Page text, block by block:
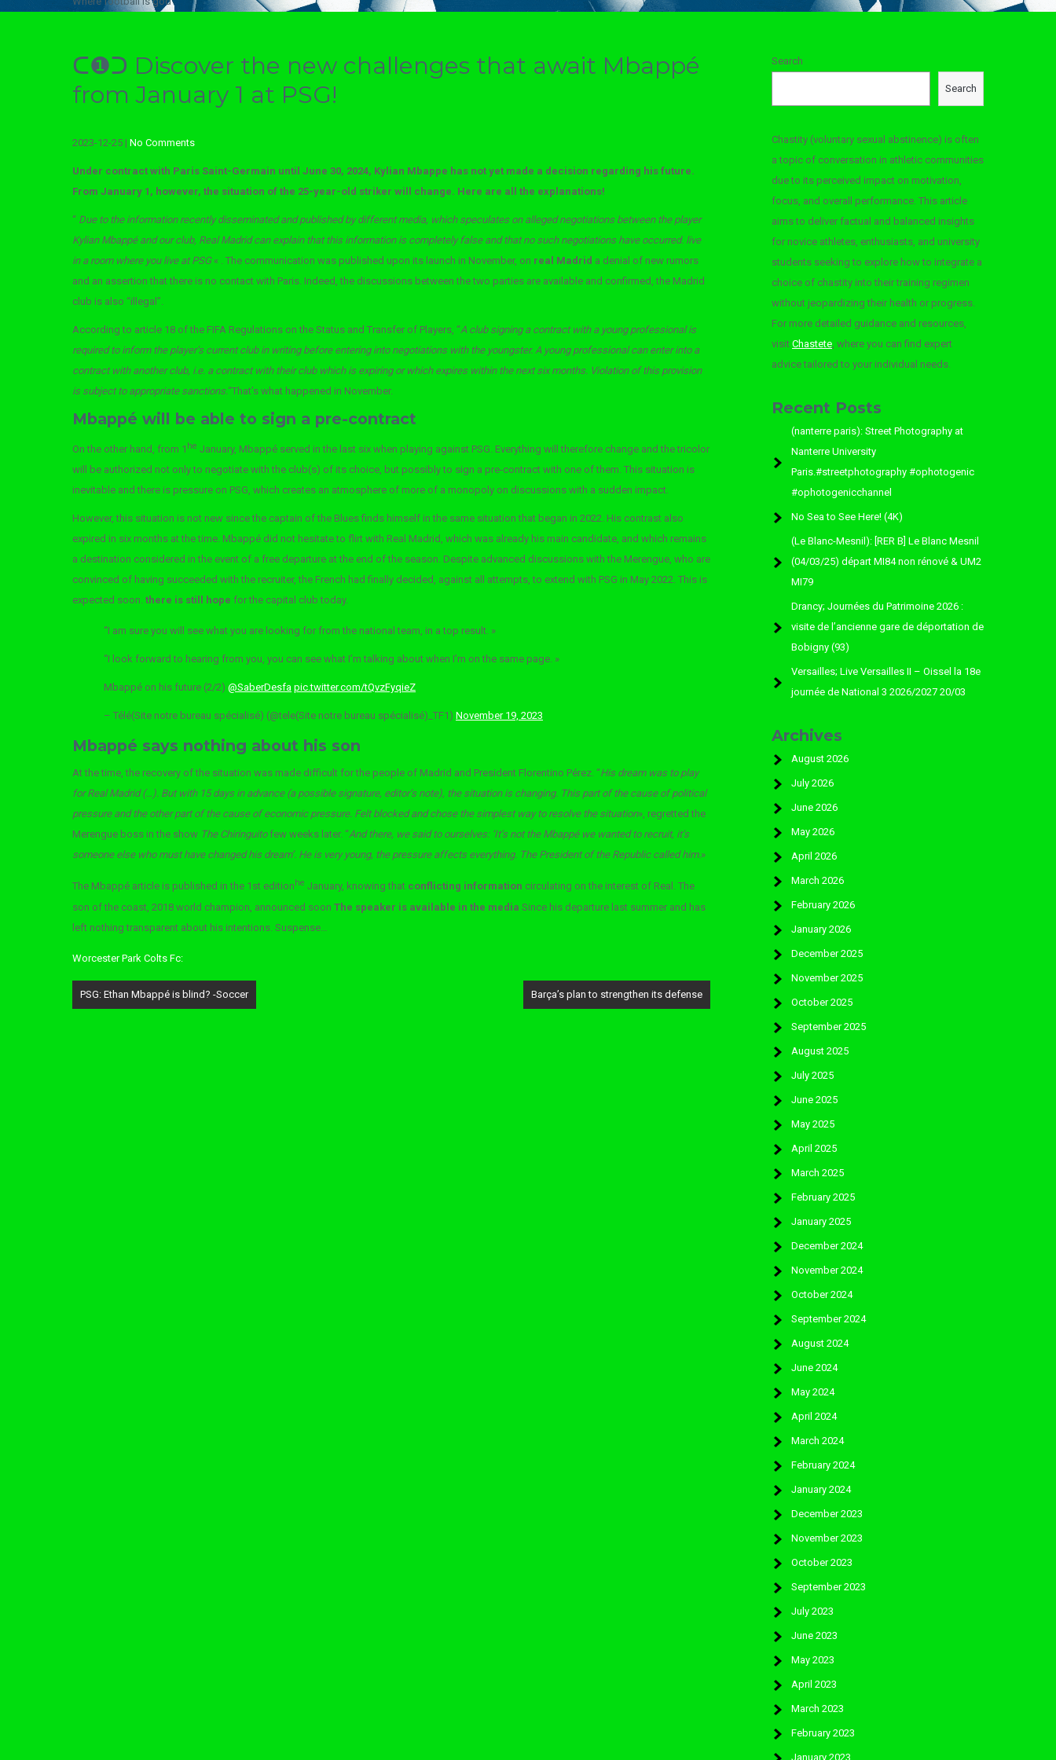
ᑕ❶ᑐ Discover the new challenges that await Mbappé
from January 1 at PSG!
2023-12-25 | No Comments
Under contract with Paris Saint-Germain until June 30, 2024, Kylian Mbappe has not yet made a decision regarding his future.
From January 1, however, the situation of the 25-year-old striker will change. Here are all the explanations!
“ Due to the information recently disseminated and published by different media, which speculates on alleged negotiations between the player
Kylian Mbappé and our club, Real Madrid can explain that this information is completely false and that no such negotiations have occurred. live
in a room where you live at PSG« . The communication was published upon its launch in November, on real Madrid a denial of new rumors
and an assertion that there is no contact with Paris. Indeed, the discussions between the two parties are available and confirmed, the Madrid
club is also “illegal”.
According to article 18 of the FIFA Regulations on the Status and Transfer of Players, “A club signing a contract with a young professional is
required to inform the player’s current club in writing before entering into negotiations with the youngster. A young professional can enter into a
contract with another club, i.e. a contract with their club which is expiring or which expires within the next six months. Violation of this provision
is subject to appropriate sanctions.“That’s what happened in November.
Mbappé will be able to sign a pre-contract
On the other hand, from 1 he January, Mbappé served in the last six when playing against PSG. Everything will therefore change and the tricolor
will be authorized not only to negotiate with the club(s) of its choice, but possibly to sign a pre-contract with one of them. This situation is
inevitable and there is pressure on PSG, which creates an atmosphere of more of a monopoly on discussions with a sudden impact.
However, this situation is not new since the captain of the Blues finds himself in the same situation that began in 2022. His contrast also
expired in six months at the time. Mbappé did not hesitate to flirt with Real Madrid, which was already his main candidate, and which remains
a destination considered in the event of a free departure at the end of the season. Despite advanced discussions with the Merengue, who are
convinced of having succeeded with the recruiter, the French had finally decided, against all attempts, to extend with PSG in May 2022. This is
expected soon. there is still hope for the capital club today.
“I am sure you will see what you are looking for from the national team, in a top result. »
“I look forward to hearing from you, you can see what I’m talking about when I’m on the same page. »
Mbappé on his future (2/2) @SaberDesfa pic.twitter.com/tQvzFyqieZ
– Télé(Site notre bureau spécialisé) (@tele(Site notre bureau spécialisé)_TF1) November 19, 2023
Mbappé says nothing about his son
At the time, the recovery of the situation was made difficult for the people of Madrid and President Florentino Pérez. “His dream was to play
for Real Madrid (…). But with 15 days in advance (a possible signature, editor’s note), the situation is changing. This part of the cause of political
pressure and the other part of the cause of economic pressure. Felt blocked and chose the simplest way to resolve the situation», regretted the
Merengue boss in the show The Chiringuitofew weeks later. “And there, we said to ourselves: ‘It’s not the Mbappé we wanted to recruit, it’s
someone else who must have changed his dream’. He is very young, the pressure affects everything. The President of the Republic called him.»
The Mbappé article is published in the 1st edition he January, knowing that conflicting information circulating on the interest of Real. The
son of the coast, 2018 world champion, announced soon The speaker is available in the media Since his departure last summer and has
left nothing transparent about his intentions. Suspense…
Worcester Park Colts Fc:
Post
navigation
PSG: Ethan Mbappé is blind? -Soccer Barça’s plan to strengthen its defense
Search
Search
Chastity (voluntary sexual abstinence) is often
a topic of conversation in athletic communities
due to its perceived impact on motivation,
focus, and overall performance. This article
aims to deliver factual and balanced insights
for novice athletes, enthusiasts, and university
students seeking to explore how to integrate a
choice of chastity into their training regimen
without jeopardizing their health or progress.
For more detailed guidance and resources,
visit Chastete, where you can find expert
advice tailored to your individual needs.
Recent Posts
(nanterre paris): Street Photography at
Nanterre University
Paris.#streetphotography #ophotogenic
#ophotogenicchannel
No Sea to See Here! (4K)
(Le Blanc-Mesnil): [RER B] Le Blanc Mesnil
(04/03/25) départ MI84 non rénové & UM2
MI79
Drancy; Journées du Patrimoine 2026 :
visite de l’ancienne gare de déportation de
Bobigny (93)
Versailles; Live Versailles II – Oissel la 18e
journée de National 3 2026/2027 20/03
Archives
August 2026
July 2026
June 2026
May 2026
April 2026
March 2026
February 2026
January 2026
December 2025
November 2025
October 2025
September 2025
August 2025
July 2025
June 2025
May 2025
April 2025
March 2025
February 2025
January 2025
December 2024
November 2024
October 2024
September 2024
August 2024
June 2024
May 2024
April 2024
March 2024
February 2024
January 2024
December 2023
November 2023
October 2023
September 2023
July 2023
June 2023
May 2023
April 2023
March 2023
February 2023
January 2023